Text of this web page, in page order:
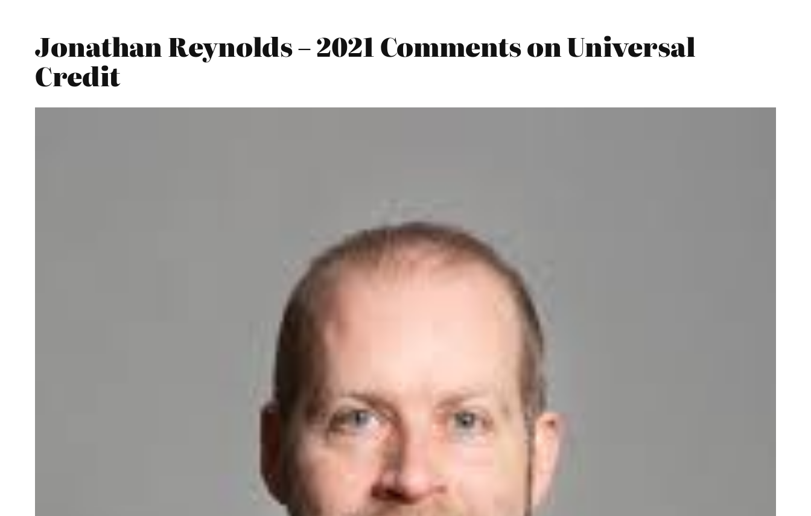
Jonathan Reynolds – 2021 Comments on Universal
Credit